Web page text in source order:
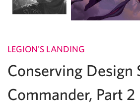
LEGION'S LANDING
Conserving Design
Commander, Part 2